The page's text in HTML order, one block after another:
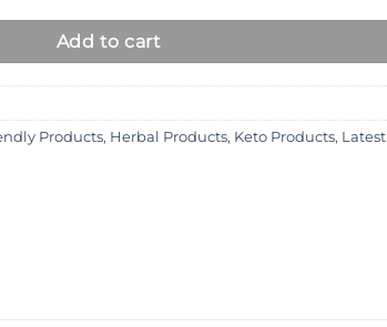
Add to cart
Products, Herbal Products, Keto Products, Latest